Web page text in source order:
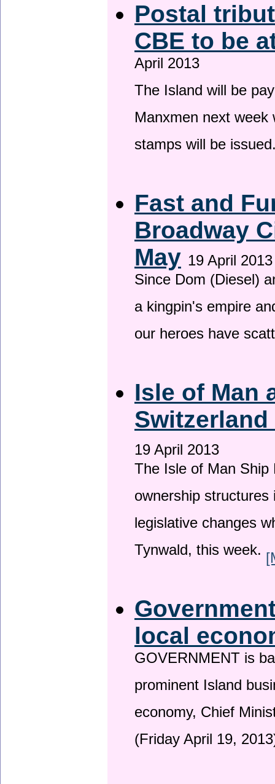
Postal
CBE to be
April 2013
The Island will be
Manxmen next
stamps will be
Fast and
Broadway
May 19 April 2013
Since Dom (Diesel)
a kingpin's empire
our heroes have
Isle of Man
19 April 2013
The Isle of Man
ownership
legislative changes
Tynwald, this week.
local
GOVERNMENT is
prominent Island
economy, Chief
(Friday April 19,